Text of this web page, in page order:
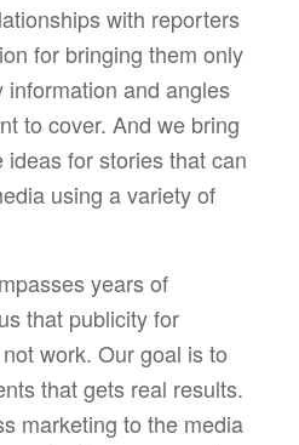
with reporters
for bringing them only
and angles
to cover. And we bring
for stories that can
using a variety of
years of
that publicity for
work. Our goal is to
that gets real results.
marketing to the media